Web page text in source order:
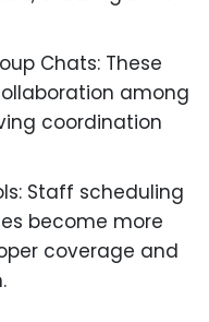
Chats: These
among
coordination
Staff scheduling
become more
coverage and